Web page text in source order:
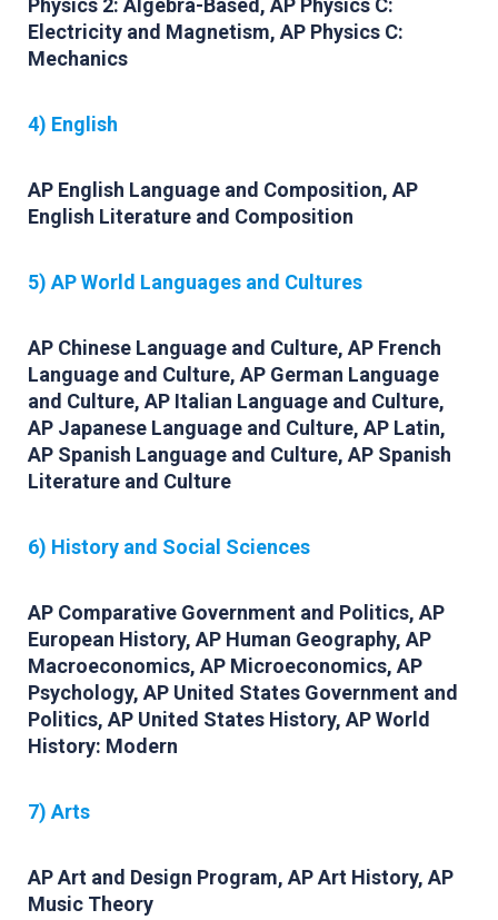
Physics 2: Algebra-Based, AP Physics C:
Electricity and Magnetism, AP Physics C:
Mechanics
4) English
AP English Language and Composition, AP
English Literature and Composition
5) AP World Languages and Cultures
AP Chinese Language and Culture, AP French
Language and Culture, AP German Language
and Culture, AP Italian Language and Culture,
AP Japanese Language and Culture, AP Latin,
AP Spanish Language and Culture, AP Spanish
Literature and Culture
6) History and Social Sciences
AP Comparative Government and Politics, AP
European History, AP Human Geography, AP
Macroeconomics, AP Microeconomics, AP
Psychology, AP United States Government and
Politics, AP United States History, AP World
History: Modern
7) Arts
AP Art and Design Program, AP Art History, AP
Music Theory